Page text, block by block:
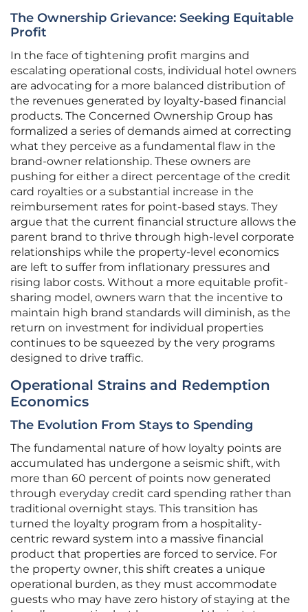
The Ownership Grievance: Seeking Equitable
Profit
In the face of tightening profit margins and
escalating operational costs, individual hotel owners
are advocating for a more balanced distribution of
the revenues generated by loyalty-based financial
products. The Concerned Ownership Group has
formalized a series of demands aimed at correcting
what they perceive as a fundamental flaw in the
brand-owner relationship. These owners are
pushing for either a direct percentage of the credit
card royalties or a substantial increase in the
reimbursement rates for point-based stays. They
argue that the current financial structure allows the
parent brand to thrive through high-level corporate
relationships while the property-level economics
are left to suffer from inflationary pressures and
rising labor costs. Without a more equitable profit-
sharing model, owners warn that the incentive to
maintain high brand standards will diminish, as the
return on investment for individual properties
continues to be squeezed by the very programs
designed to drive traffic.
Operational Strains and Redemption
Economics
The Evolution From Stays to Spending
The fundamental nature of how loyalty points are
accumulated has undergone a seismic shift, with
more than 60 percent of points now generated
through everyday credit card spending rather than
traditional overnight stays. This transition has
turned the loyalty program from a hospitality-
centric reward system into a massive financial
product that properties are forced to service. For
the property owner, this shift creates a unique
operational burden, as they must accommodate
guests who may have zero history of staying at the